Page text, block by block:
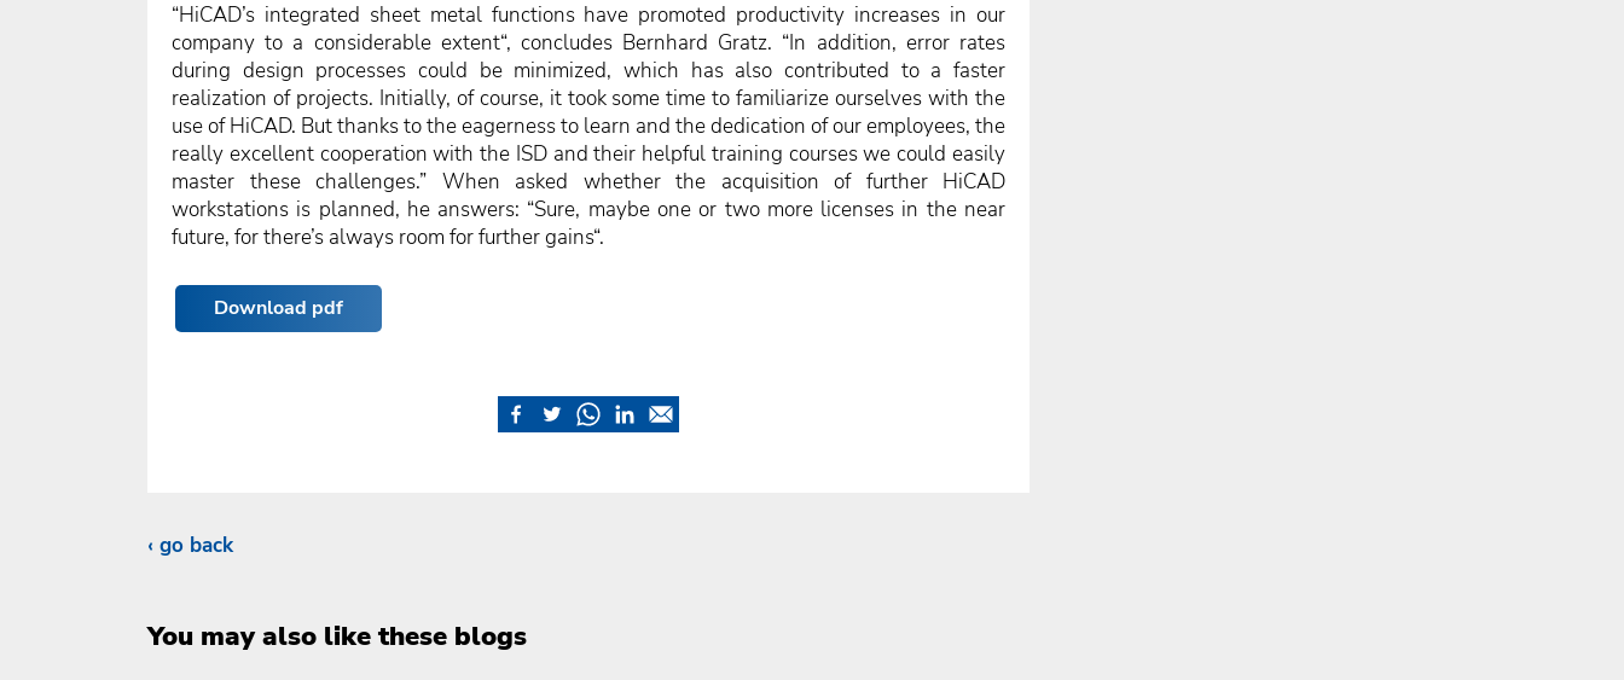
“HiCAD’s integrated sheet metal functions have promoted productivity increases in our
company to a considerable extent“, concludes Bernhard Gratz. “In addition, error rates
during design processes could be minimized, which has also contributed to a faster
realization of projects. Initially, of course, it took some time to familiarize ourselves with the
use of HiCAD. But thanks to the eagerness to learn and the dedication of our employees, the
really excellent cooperation with the ISD and their helpful training courses we could easily
master these challenges.” When asked whether the acquisition of further HiCAD
workstations is planned, he answers: “Sure, maybe one or two more licenses in the near
future, for there’s always room for further gains“.
Download pdf
go back
You may also like these blogs